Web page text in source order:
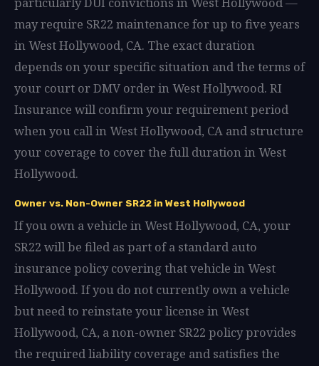
may require SR22 maintenance for up to five years
in West Hollywood, CA. The exact duration
depends on your specific situation and the terms of
your court or DMV order in West Hollywood. RI
Insurance will confirm your requirement period
when you call in West Hollywood, CA and structure
your coverage to cover the full duration in West
Hollywood.
Owner vs. Non-Owner SR22 in West Hollywood
If you own a vehicle in West Hollywood, CA, your
SR22 will be filed as part of a standard auto
insurance policy covering that vehicle in West
Hollywood. If you do not currently own a vehicle
but need to reinstate your license in West
Hollywood, CA, a non-owner SR22 policy provides
the required liability coverage and satisfies the